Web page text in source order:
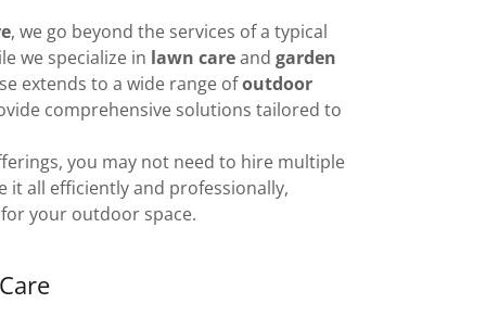
, we go beyond the services of a typical
we specialize in lawn careand garden
extends to a wide range ofoutdoor
comprehensive solutions tailored to
you may not need to hire multiple
it all efficiently and professionally,
your outdoor space.